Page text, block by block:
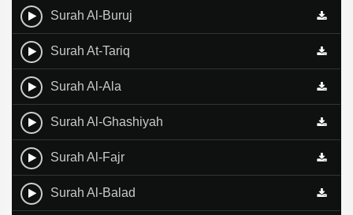
Surah Al-Buruj
Surah At-Tariq
Surah Al-Ala
Surah Al-Ghashiyah
Surah Al-Fajr
Surah Al-Balad